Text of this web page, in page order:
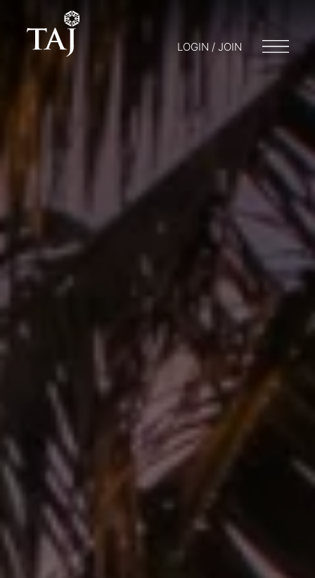
LOGIN / JOIN